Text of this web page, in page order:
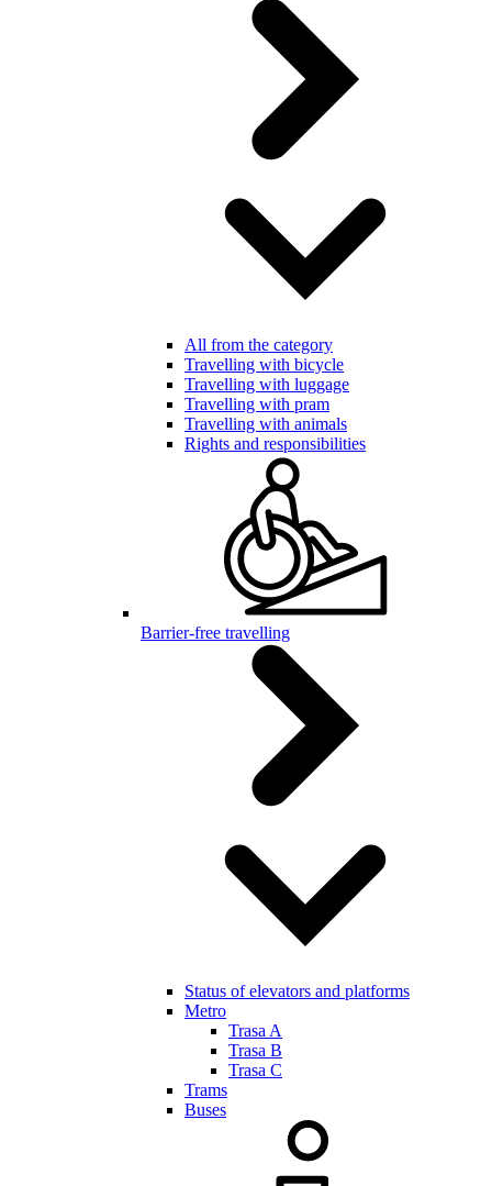
All from the category
Travelling with bicycle
Travelling with luggage
Travelling with pram
Travelling with animals
Rights and responsibilities
Barrier-free travelling
Status of elevators and platforms
Metro
Trasa A
Trasa B
Trasa C
Trams
Buses